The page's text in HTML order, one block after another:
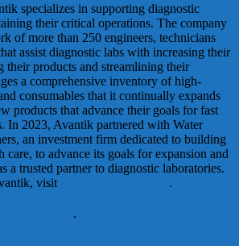
specializes in supporting diagnostic
their critical operations. The company
of more than 250 engineers, technicians
assist diagnostic labs with increasing their
their products and streamlining their
a comprehensive inventory of high-
consumables that it continually expands
products that advance their goals for fast
In 2023, Avantik partnered with Water
an investment firm dedicated to building
care, to advance its goals for expansion and
a trusted partner to diagnostic laboratories.
visit
.
.